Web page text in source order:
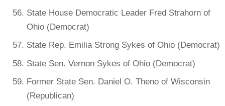
State House Democratic Leader Fred Strahorn of
Ohio (Democrat)
State Rep. Emilia Strong Sykes of Ohio (Democrat)
State Sen. Vernon Sykes of Ohio (Democrat)
Former State Sen. Daniel O. Theno of Wisconsin
(Republican)